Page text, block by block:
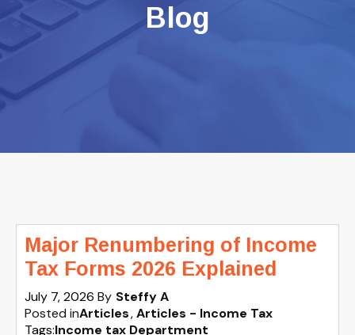
Blog
Major Renumbering of Income
Tax Forms 2026 Explained
July 7, 2026 By Steffy A
Posted inArticles Articles - Income Tax
Tags:Income tax Department